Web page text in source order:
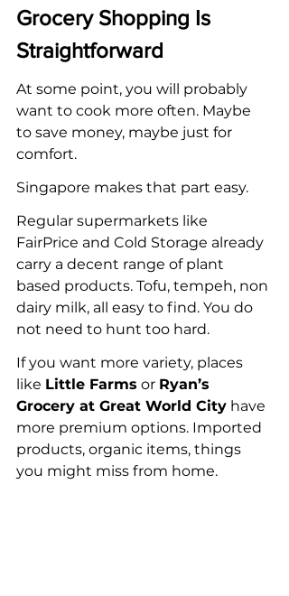
Grocery Shopping Is
Straightforward
At some point, you will probably
want to cook more often. Maybe
to save money, maybe just for
comfort.
Singapore makes that part easy.
Regular supermarkets like
FairPrice and Cold Storage already
carry a decent range of plant
based products. Tofu, tempeh, non
dairy milk, all easy to find. You do
not need to hunt too hard.
If you want more variety, places
like Little Farms or Ryan’s
Grocery at Great World City have
more premium options. Imported
products, organic items, things
you might miss from home.